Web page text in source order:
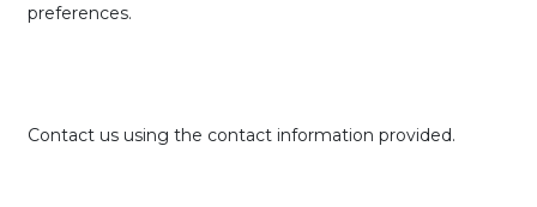
preferences.
Contact us using the contact information provided.